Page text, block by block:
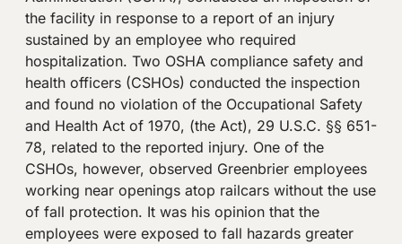
the facility in response to a report of an injury
sustained by an employee who required
hospitalization. Two OSHA compliance safety and
health officers (CSHOs) conducted the inspection
and found no violation of the Occupational Safety
and Health Act of 1970, (the Act), 29 U.S.C. §§ 651-
78, related to the reported injury. One of the
CSHOs, however, observed Greenbrier employees
working near openings atop railcars without the use
of fall protection. It was his opinion that the
employees were exposed to fall hazards greater